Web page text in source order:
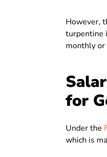
However,
turpentine
monthly or
for
Under the
which is